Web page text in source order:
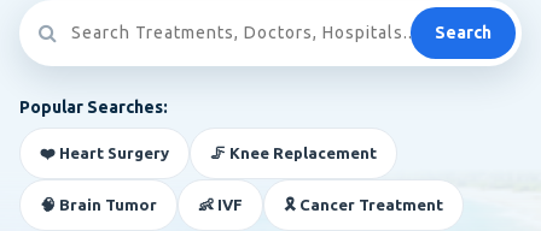
Search
Popular Searches:
❤️ Heart Surgery 🦵 Knee Replacement
🧠 Brain Tumor 👶 IVF 🎗️ Cancer Treatment